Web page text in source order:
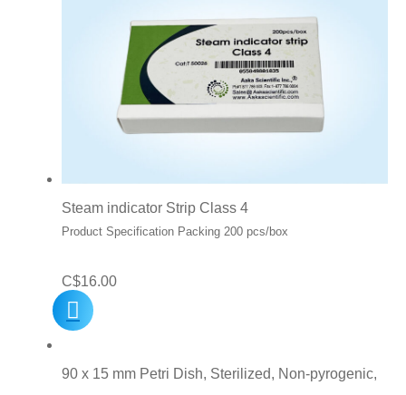
Steam indicator Strip Class 4
Product Specification Packing 200 pcs/box
C$16.00
90 x 15 mm Petri Dish, Sterilized, Non-pyrogenic,